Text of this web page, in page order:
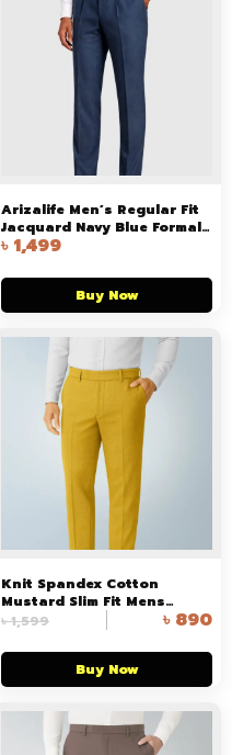
Arizalife Men’s Regular Fit
Jacquard Navy Blue Formal
Pant – Premium Stretch
Casual Wear
৳ 1,499
Buy Now
Knit Spandex Cotton
Mustard Slim Fit Mens
Formal Pant
৳1,599 ৳ 890
Buy Now